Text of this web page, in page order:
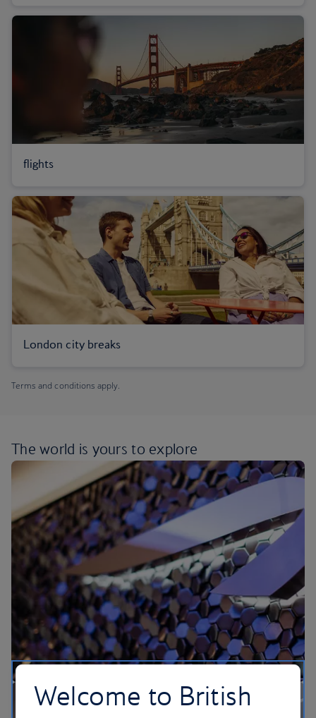
flights
London city breaks
Terms and conditions apply.
The world is yours to explore
Welcome to British